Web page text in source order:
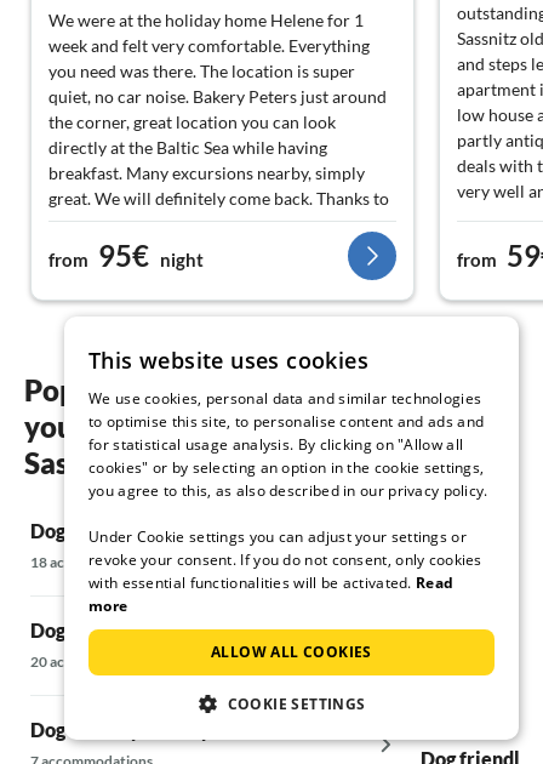
We were at the holiday home Helene for 1
week and felt very comfortable. Everything
you need was there. The location is super
quiet, no car noise. Bakery Peters just around
the corner, great location you can look
directly at the Baltic Sea while having
breakfast. Many excursions nearby, simply
great. We will definitely come back. Thanks to
the Zaremba family.
from 95€ night
Sassnitz
and steps
apartment
low house
partly
deals with
very well
furnished.
beds are
rooms are
there are
apartment
small tube
from
Popular regions and locations for
your Dog friendly holidays in
Sassnitz
Dog friendly holidays in Kramerhof
18 accommodations
Dog friendly holidays in Alt Reddevitz
20 accommodations
Dog friendly holidays in Altefähr
Dog friendly
14
Dog friendly
Dog friendly
This website uses cookies
We use cookies, personal data and similar technologies
to optimise this site, to personalise content and ads and
for statistical usage analysis. By clicking on "Allow all
cookies" or by selecting an option in the cookie settings,
you agree to this, as also described in our privacy policy.
Under Cookie settings you can adjust your settings or
revoke your consent. If you do not consent, only cookies
with essential functionalities will be activated. Read
more
ALLOW ALL COOKIES
COOKIE SETTINGS